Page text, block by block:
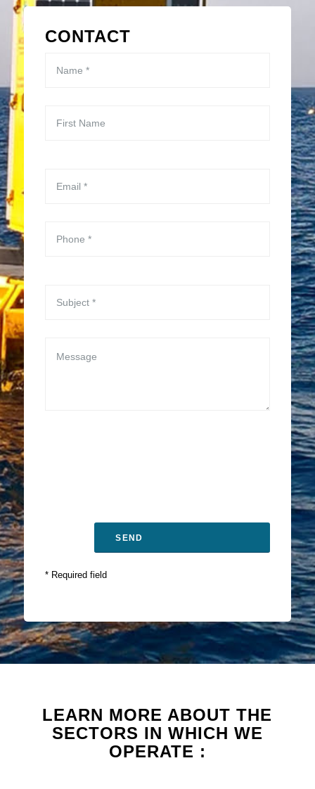
CONTACT
* Required field
LEARN MORE ABOUT THE
SECTORS IN WHICH WE
OPERATE :